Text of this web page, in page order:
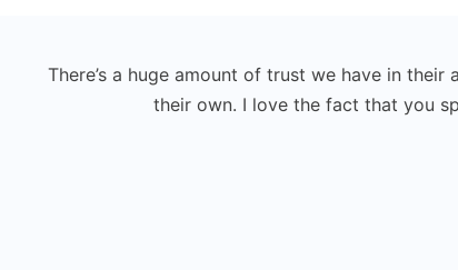
There’s a huge amount of trust we have in
their own. I love the fact that you